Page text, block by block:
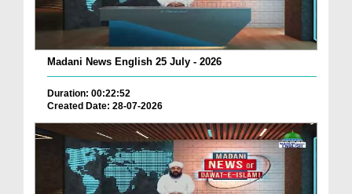
Madani News English 25 July - 2026
Duration: 00:22:52
Created Date: 28-07-2026